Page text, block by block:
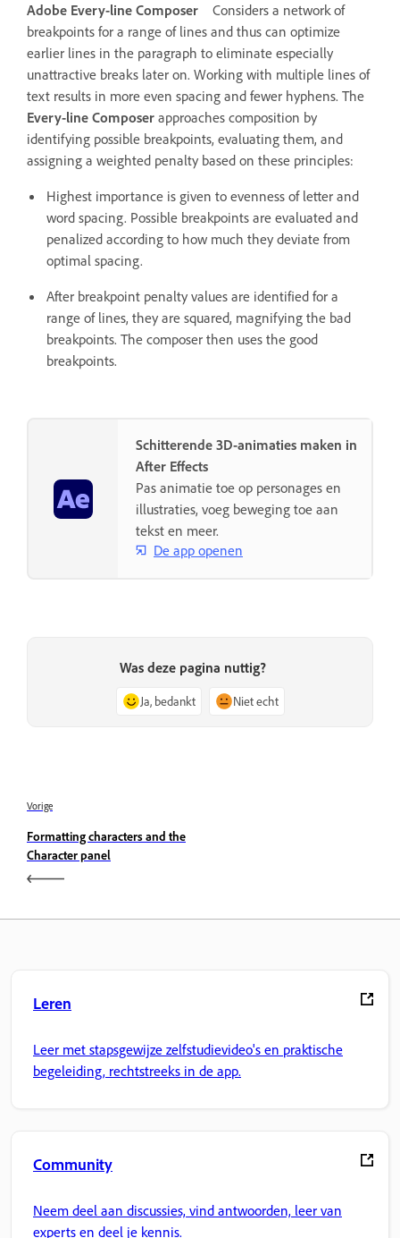
Adobe Every-line Composer
Considers a network of
breakpoints for a range of lines and thus can optimize
earlier lines in the paragraph to eliminate especially
unattractive breaks later on. Working with multiple lines of
text results in more even spacing and fewer hyphens. The
Every-line Composer approaches composition by
identifying possible breakpoints, evaluating them, and
assigning a weighted penalty based on these principles:
Highest importance is given to evenness of letter and
word spacing. Possible breakpoints are evaluated and
penalized according to how much they deviate from
optimal spacing.
After breakpoint penalty values are identified for a
range of lines, they are squared, magnifying the bad
breakpoints. The composer then uses the good
breakpoints.
Schitterende 3D-animaties maken in
After Effects
Pas animatie toe op personages en
illustraties, voeg beweging toe aan
tekst en meer.
De app openen
Was deze pagina nuttig?
Ja, bedankt Niet echt
Vorige
Formatting characters and the
Character panel
Leren
Leer met stapsgewijze zelfstudievideo's en praktische
begeleiding, rechtstreeks in de app.
Community
Neem deel aan discussies, vind antwoorden, leer van
experts en deel je kennis.